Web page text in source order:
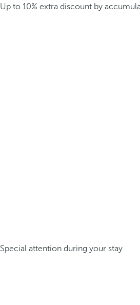
Up to 10% extra discount by
Special attention during your stay